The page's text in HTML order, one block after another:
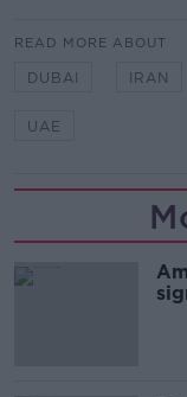
READ MORE ABOUT
DUBAI IRAN
UAE